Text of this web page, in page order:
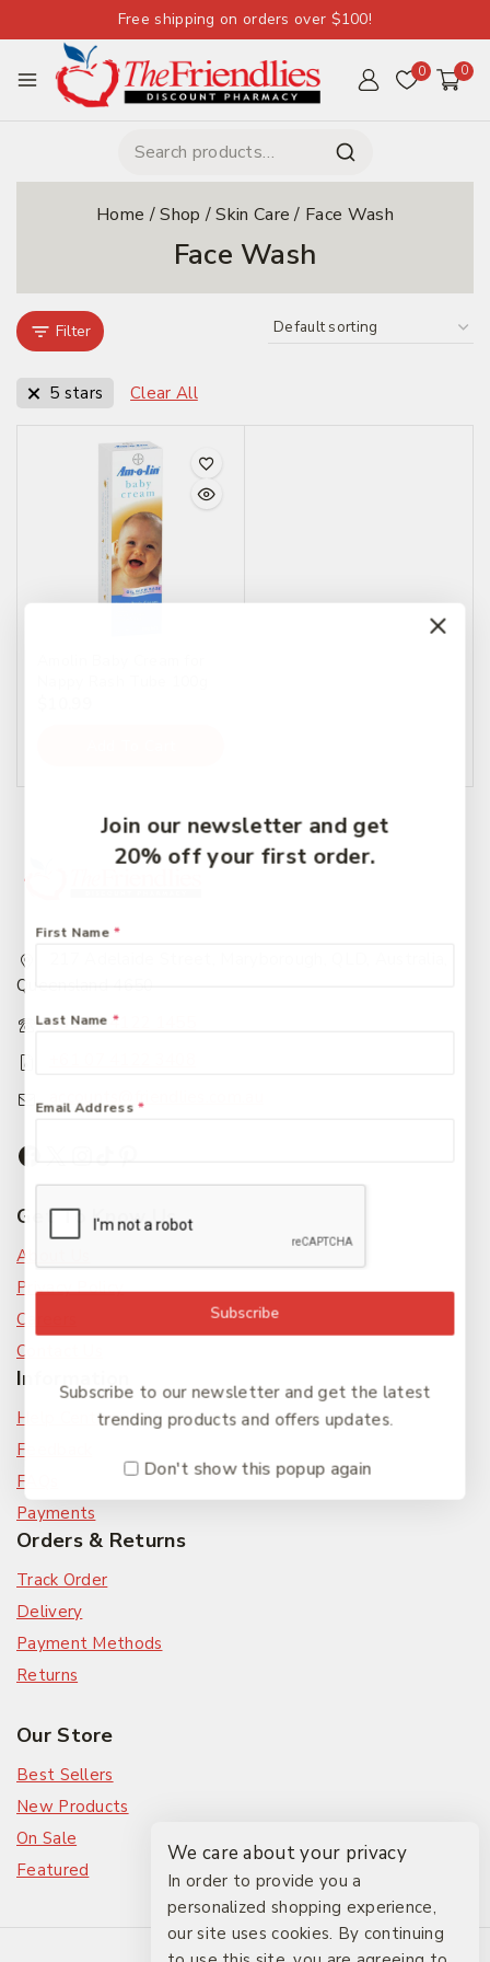
Free shipping on orders over $100!
0 0
Home /Shop / Skin Care / Face Wash
Face Wash
Filter
5 stars Clear All
Queensland 4650
+61 07 4122 1455
accounts@friendlies.com.au
Get To Know Us
About Us
Privacy Policy
Careers
Contact Us
Information
Help Center
Feedback
FAQs
Payments
Orders & Returns
Track Order
Delivery
Payment Methods
Returns
Our Store
Best Sellers
New Products
On Sale
Featured
Join our newsletter and get
20% off your first order.
First Name *
Last Name *
Email Address *
Subscribe
Subscribe to our newsletter and get the latest
trending products and offers updates.
Don't show this popup again
We care about your privacy
In order to provide you a
personalized shopping experience,
our site uses cookies. By continuing